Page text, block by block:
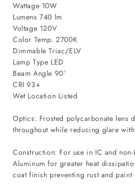
Wattage 10W
Lumens 740 lm
Voltage 120V
Color Temp. 2700K
Dimmable Triac/ELV
Lamp Type LED
Beam Angle 90°
CRI 93+
Wet Location Listed
Optics: Frosted polycarbonate lens
throughout while reducing glare
Construction: For use in IC and
Aluminum for greater heat
coat finish preventing rust and paint